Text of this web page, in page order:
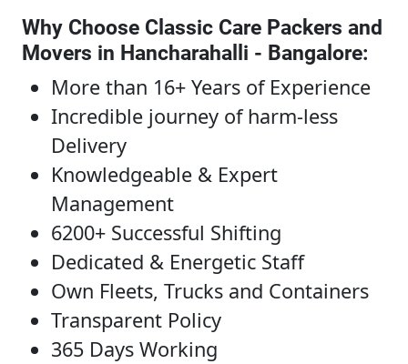
Why Choose Classic Care Packers and
Movers in Hancharahalli - Bangalore:
More than 16+ Years of Experience
Incredible journey of harm-less
Delivery
Knowledgeable & Expert
Management
6200+ Successful Shifting
Dedicated & Energetic Staff
Own Fleets, Trucks and Containers
Transparent Policy
365 Days Working